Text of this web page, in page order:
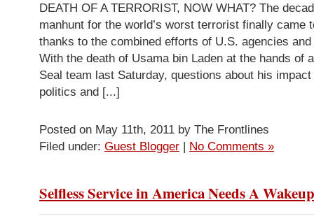
DEATH OF A TERRORIST, NOW WHAT? The
manhunt for the world’s worst terrorist finally came
thanks to the combined efforts of U.S. agencies
With the death of Usama bin Laden at the hands of
Seal team last Saturday, questions about his
politics and [...]
Posted on May 11th, 2011 by The Frontlines
Filed under: Guest Blogger | No Comments »
Selfless Service in America Needs A